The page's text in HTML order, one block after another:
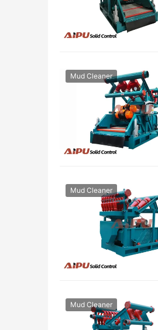
Mud Cleaner
Mud Cleaner
Mud Cleaner